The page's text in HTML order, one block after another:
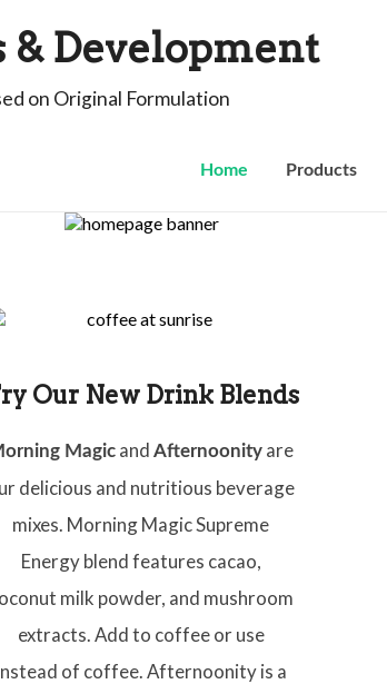
Development
on Original Formulation
Home Products
Our New Drink Blends
Magic andAfternoonity are
delicious and nutritious beverage
mixes. Morning Magic Supreme
Energy blend features cacao,
milk powder, and mushroom
extracts. Add to coffee or use
of coffee. Afternoonity is a